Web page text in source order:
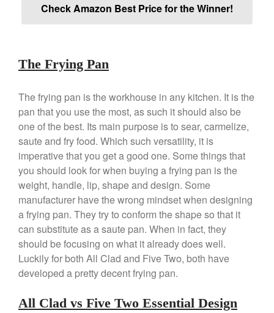
Lodge Cast Iron Skillet Review
Falk Copper Saucier Review
Falk Culinair Saute Pan Signature
Review
Matfer Bourgeat
Matfer Bourgeat Saute Pan
Review
Matfer Bourgeat Suace Pan
Review
Matfer Bourgeat Copper Frying
Pan Review
Matfer Bourgeat Saucier Review
Matfer Carbon Steel Pan Review
Dansk
La Pavoni
Check Amazon Best Price for the Winner!
The Frying Pan
The frying pan is the workhouse in any kitchen. It is the
pan that you use the most, as such it should also be
one of the best. Its main purpose is to sear, carmelize,
saute and fry food. Which such versatility, it is
imperative that you get a good one. Some things that
you should look for when buying a frying pan is the
weight, handle, lip, shape and design. Some
manufacturer have the wrong mindset when designing
a frying pan. They try to conform the shape so that it
can substitute as a saute pan. When in fact, they
should be focusing on what it already does well.
Luckily for both All Clad and Five Two, both have
developed a pretty decent frying pan.
All Clad vs Five Two Essential Design